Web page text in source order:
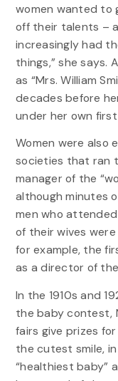
women wanted to
off their talents –
increasingly had
things,” she says.
as “Mrs. William
decades before
under her own first
Women were also
societies that ran
manager of the
although minutes
men who
of their wives were
for example, the
as a director of
In the 1910s and
the baby contest,
fairs give prizes
the cutest smile,
“healthiest baby”